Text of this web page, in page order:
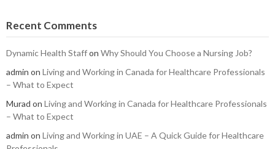
Recent Comments
Dynamic Health Staffon Why Should You Choose a Nursing Job?
admin on Living and Working in Canada for Healthcare Professionals
– What to Expect
Murad on Living and Working in Canada for Healthcare Professionals
– What to Expect
admin on Living and Working in UAE – A Quick Guide for Healthcare